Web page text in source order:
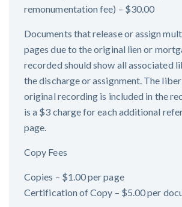
remonumentation fee) – $30.00
Documents that release or assign
pages due to the original lien or
recorded should show all associated
the discharge or assignment. The
original recording is included in the
is a $3 charge for each additional
page.
Copy Fees
Copies – $1.00 per page
Certification of Copy – $5.00 per